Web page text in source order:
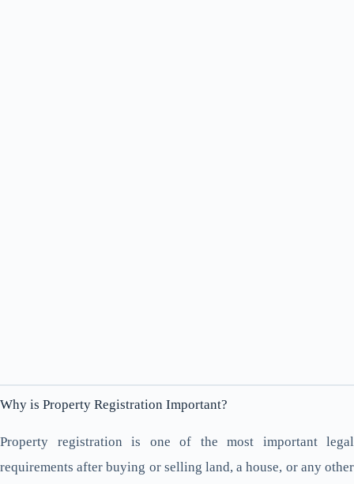
Why is Property Registration Important?
Property registration is one of the most important legal
requirements after buying or selling land, a house, or any other